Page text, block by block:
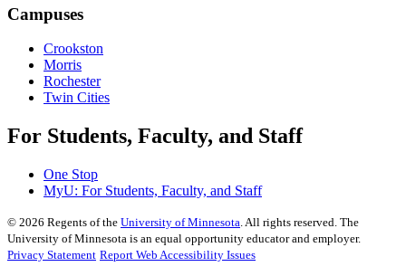
Campuses
Crookston
Morris
Rochester
Twin Cities
For Students, Faculty, and Staff
One Stop
MyU: For Students, Faculty, and Staff
© 2026 Regents of the University of Minnesota. All rights reserved. The
University of Minnesota is an equal opportunity educator and employer.
Privacy Statement Report Web Accessibility Issues